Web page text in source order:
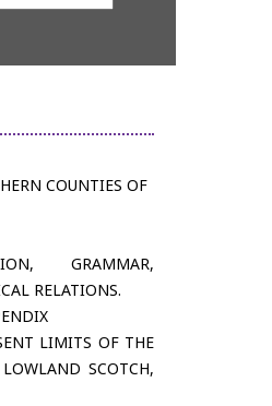
COUNTIES OF
GRAMMAR,
RELATIONS.
LIMITS OF THE
SCOTCH,